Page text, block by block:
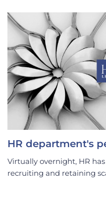
HR department's
Virtually overnight, HR
recruiting and retaining